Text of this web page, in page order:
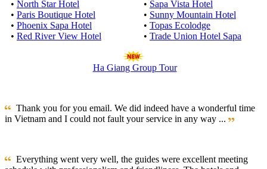
• North Star Hotel
• Paris Boutique Hotel
• Phoenix Sapa Hotel
• Red River View Hotel
• Sapa Vista Hotel
• Sunny Mountain Hotel
• Topas Ecolodge
• Trade Union Hotel Sapa
Ha Giang Group Tour
Thank you for you email. We did indeed have a wonderful time
in Vietnam and I could not fault your service in any way ...
Everything went very well, the guides were excellent meeting